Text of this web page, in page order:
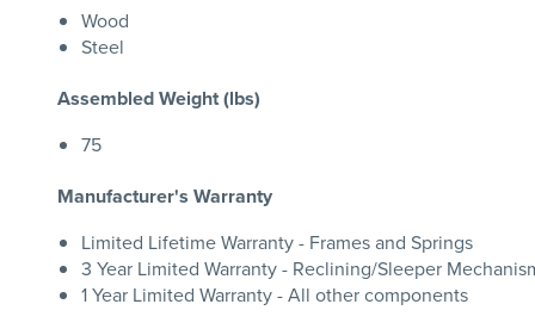
Wood
Steel
Assembled Weight (lbs)
75
Manufacturer's Warranty
Limited Lifetime Warranty - Frames and Springs
3 Year Limited Warranty - Reclining/Sleeper
1 Year Limited Warranty - All other components